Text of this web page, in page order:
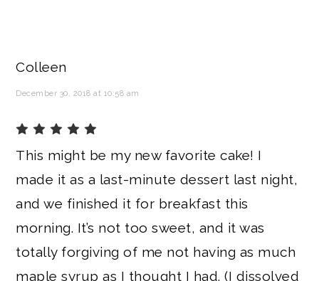
Colleen
December 30, 2018 at 10:58 am
This might be my new favorite cake! I
made it as a last-minute dessert last night,
and we finished it for breakfast this
morning. It’s not too sweet, and it was
totally forgiving of me not having as much
maple syrup as I thought I had. (I dissolved